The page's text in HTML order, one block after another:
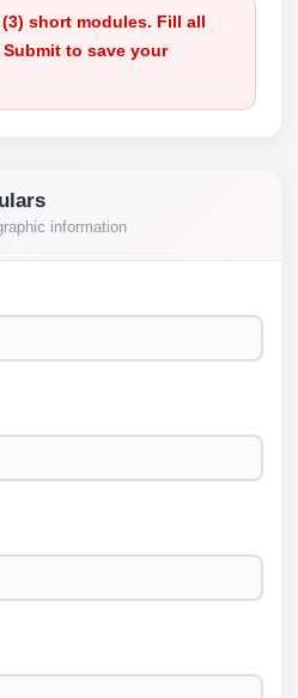
short modules. Fill all
to save your
information